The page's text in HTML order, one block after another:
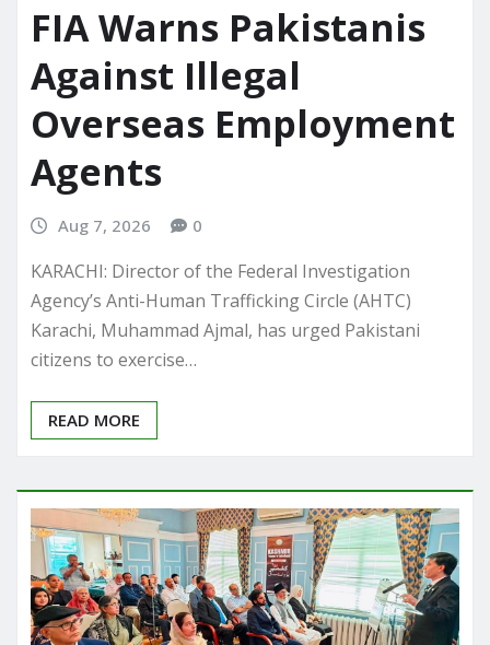
FIA Warns Pakistanis
Against Illegal
Overseas Employment
Agents
Aug 7, 2026 0
KARACHI: Director of the Federal Investigation
Agency’s Anti-Human Trafficking Circle (AHTC)
Karachi, Muhammad Ajmal, has urged Pakistani
citizens to exercise…
READ MORE